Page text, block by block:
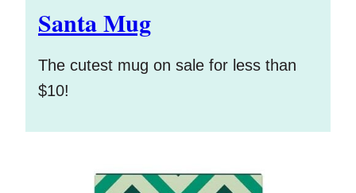
Santa Mug
The cutest mug on sale for less than
$10!